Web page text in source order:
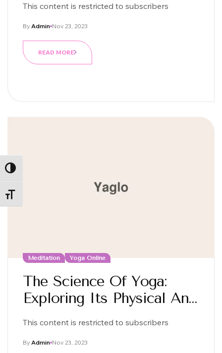
ALTERNAR ALTO CONTRASTE
ALTERNAR TAMAÑO DE LETRA
This content is restricted to subscribers
Nov 23, 2023
By Admin
READ MORE
Meditation Yoga Online
The Science Of Yoga:
Exploring Its Physical And
This content is restricted to subscribers
Nov 23, 2023
By Admin